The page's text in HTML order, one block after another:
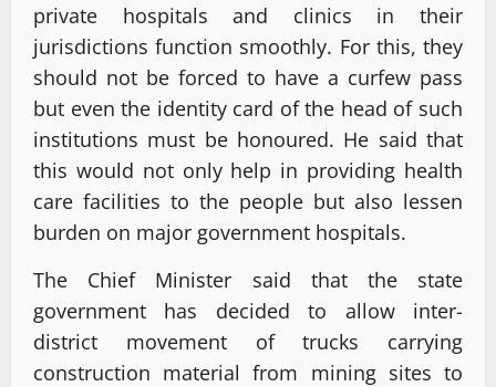
private hospitals and clinics in their
jurisdictions function smoothly. For this, they
should not be forced to have a curfew pass
but even the identity card of the head of such
institutions must be honoured. He said that
this would not only help in providing health
care facilities to the people but also lessen
burden on major government hospitals.
The Chief Minister said that the state
government has decided to allow inter-
district movement of trucks carrying
construction material from mining sites to